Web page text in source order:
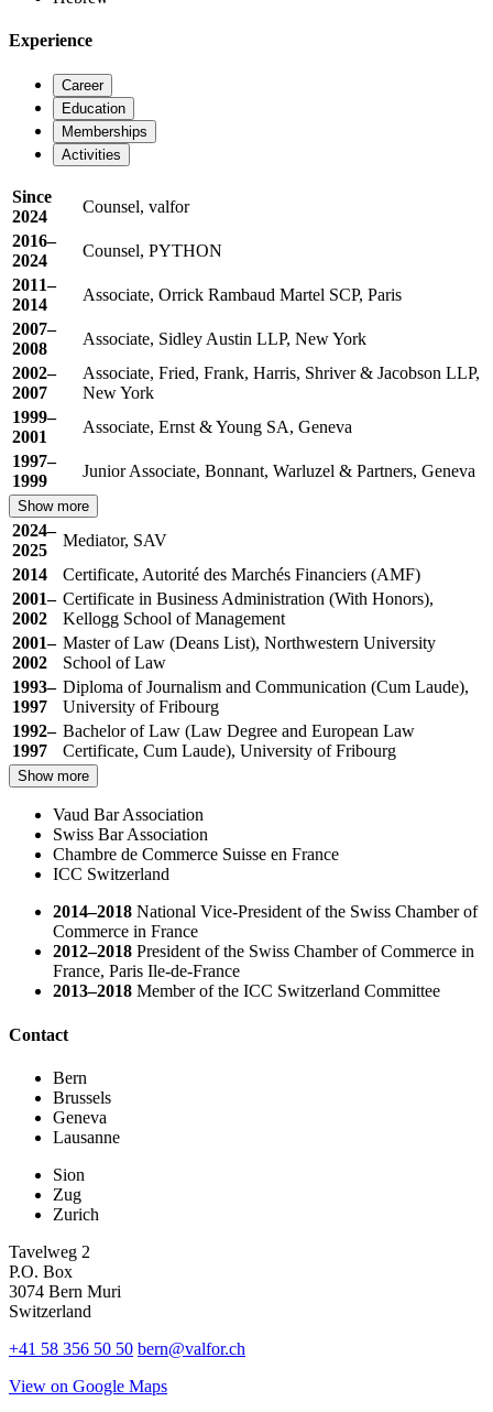
Experience
Career
Education
Memberships
Activities
Since
2024
Counsel, valfor
2016–
2024
Counsel, PYTHON
2011–
2014
Associate, Orrick Rambaud Martel SCP, Paris
2007–
2008
Associate, Sidley Austin LLP, New York
2002–
2007
Associate, Fried, Frank, Harris, Shriver & Jacobson LLP,
New York
1999–
2001
Associate, Ernst & Young SA, Geneva
1997–
1999
Junior Associate, Bonnant, Warluzel & Partners, Geneva
Show more
2024–
2025
Mediator, SAV
2014
Certificate, Autorité des Marchés Financiers (AMF)
2001–
2002
Certificate in Business Administration (With Honors),
Kellogg School of Management
2001–
2002
Master of Law (Deans List), Northwestern University
School of Law
1993–
1997
Diploma of Journalism and Communication (Cum Laude),
University of Fribourg
1992–
1997
Bachelor of Law (Law Degree and European Law
Certificate, Cum Laude), University of Fribourg
Show more
Vaud Bar Association
Swiss Bar Association
Chambre de Commerce Suisse en France
ICC Switzerland
2014–2018 National Vice-President of the Swiss Chamber of
Commerce in France
2012–2018 President of the Swiss Chamber of Commerce in
France, Paris Ile-de-France
2013–2018 Member of the ICC Switzerland Committee
Contact
Bern
Brussels
Geneva
Lausanne
Sion
Zug
Zurich
Tavelweg 2
P.O. Box
3074 Bern Muri
Switzerland
+41 58 356 50 50 bern@valfor.ch
View on Google Maps